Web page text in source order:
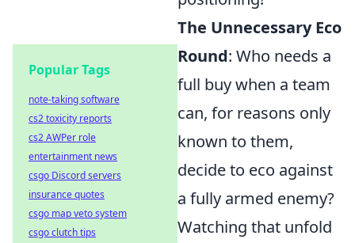
The Unnecessary Eco
Round: Who needs a
full buy when a team
can, for reasons only
known to them,
decide to eco against
a fully armed enemy?
Watching that unfold
Popular Tags
note-taking software
cs2 toxicity reports
cs2 AWPer role
entertainment news
csgo Discord servers
insurance quotes
csgo map veto system
csgo clutch tips